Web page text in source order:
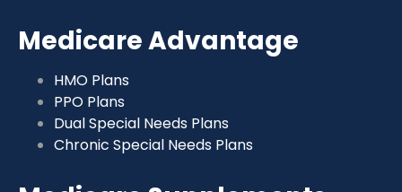
Medicare Advantage
HMO Plans
PPO Plans
Dual Special Needs Plans
Chronic Special Needs Plans